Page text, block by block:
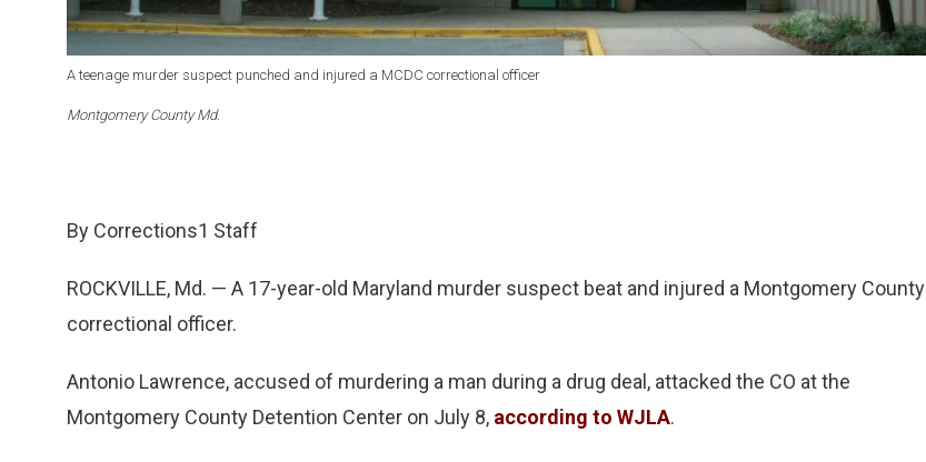
A teenage murder suspect punched and injured a MCDC correctional officer
Montgomery County Md.
By Corrections1 Staff
ROCKVILLE, Md. — A 17-year-old Maryland murder suspect beat and injured a Montgomery County
correctional officer.
Antonio Lawrence, accused of murdering a man during a drug deal, attacked the CO at the
Montgomery County Detention Center on July 8, according to WJLA.